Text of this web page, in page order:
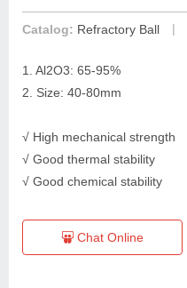
Catalog: Refractory Ball |
1. Al2O3: 65-95%
2. Size: 40-80mm
√ High mechanical strength
√ Good thermal stability
√ Good chemical stability
Chat Online